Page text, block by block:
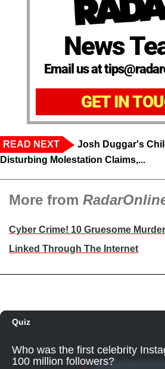
News
Email us at
GET IN
READ NEXT
Josh Duggar's
Disturbing Molestation Claims,...
More from
Cyber Crime! 10 Gruesome
Linked Through The Internet